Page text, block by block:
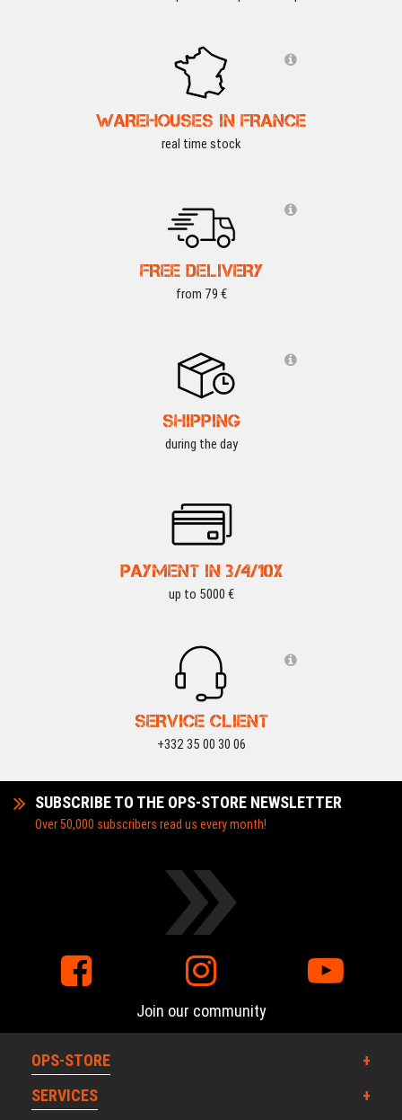
WAREHOUSES IN FRANCE
real time stock
FREE DELIVERY
from 79 €
SHIPPING
during the day
PAYMENT IN 3/4/10X
up to 5000 €
SERVICE CLIENT
+332 35 00 30 06
SUBSCRIBE TO THE OPS-STORE NEWSLETTER
Over 50,000 subscribers read us every month!
Join our community
OPS-STORE
SERVICES